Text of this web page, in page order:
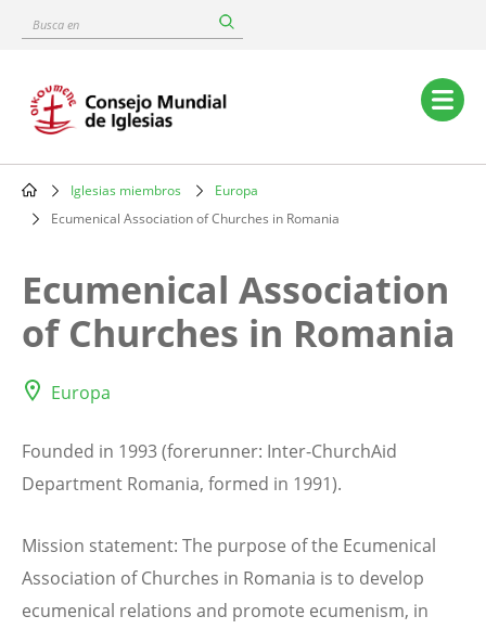
content
Busca
Main
navigation
Breadcrumb
Iglesias miembros
Europa
Ecumenical Association of Churches in Romania
Ecumenical Association
of Churches in Romania
Europa
Founded in 1993 (forerunner: Inter-ChurchAid
Department Romania, formed in 1991).
Mission statement: The purpose of the Ecumenical
Association of Churches in Romania is to develop
ecumenical relations and promote ecumenism, in